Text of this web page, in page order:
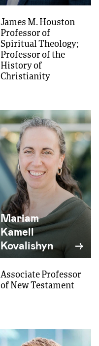
James M. Houston
Professor of
Spiritual Theology;
Professor of the
History of
Christianity
Mariam
Kamell
Kovalishyn
Associate Professor
of New Testament